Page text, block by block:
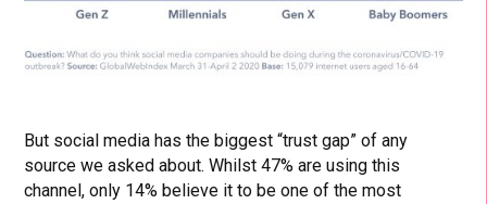
But social media has the biggest “trust gap” of any
source we asked about. Whilst 47% are using this
channel, only 14% believe it to be one of the most